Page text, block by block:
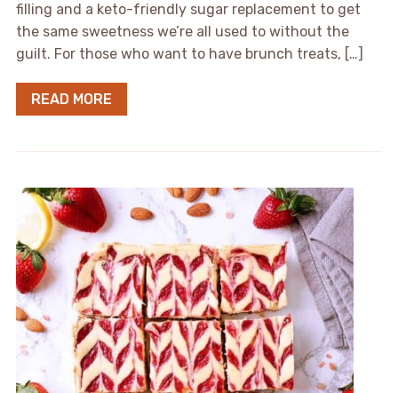
filling and a keto-friendly sugar replacement to get
the same sweetness we’re all used to without the
guilt. For those who want to have brunch treats, […]
READ MORE